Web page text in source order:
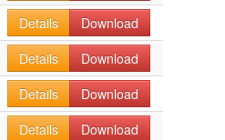
Details
Download
Details
Download
Details
Download
Details
Download